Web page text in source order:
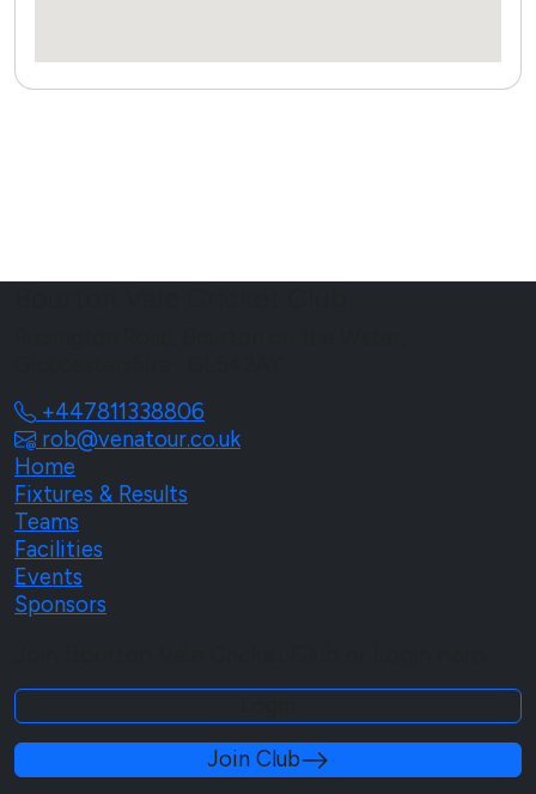
+447811338806
rob@venatour.co.uk
Home
Fixtures & Results
Teams
Facilities
Events
Sponsors
Join Club